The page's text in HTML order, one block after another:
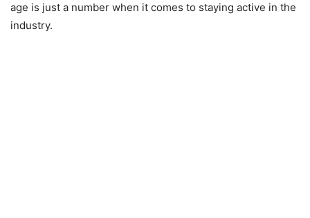
age is just a number when it comes to staying active in the
industry.